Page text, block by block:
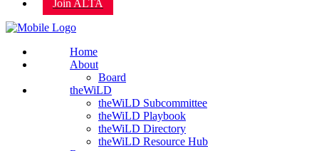
Join ALTA
Home
About
Board
theWiLD
theWiLD Subcommittee
theWiLD Playbook
theWiLD Directory
theWiLD Resource Hub